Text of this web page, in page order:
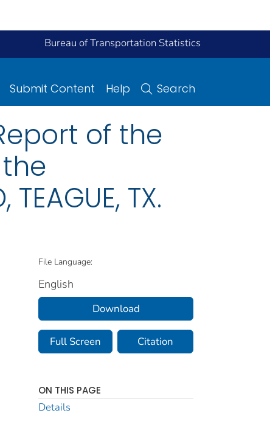
Bureau of Transportation Statistics
Submit Content Help Search
of the
TX.
File Language:
English
Download
Full Screen Citation
ON THIS PAGE
Details